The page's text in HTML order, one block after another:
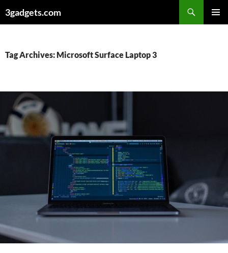
to3gadgets.com
Tag Archives: Microsoft Surface Laptop 3